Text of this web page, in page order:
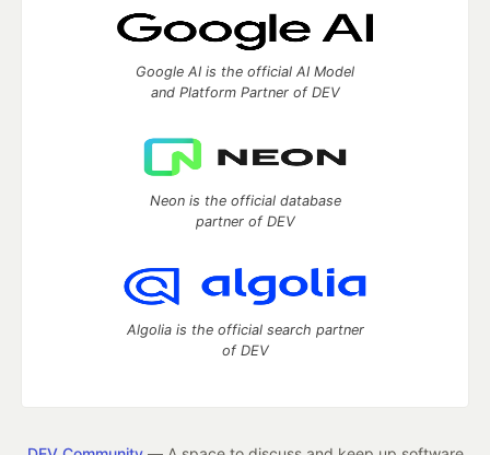
Google AI is the official AI Model
and Platform Partner of DEV
Neon is the official database
partner of DEV
Algolia is the official search partner
of DEV